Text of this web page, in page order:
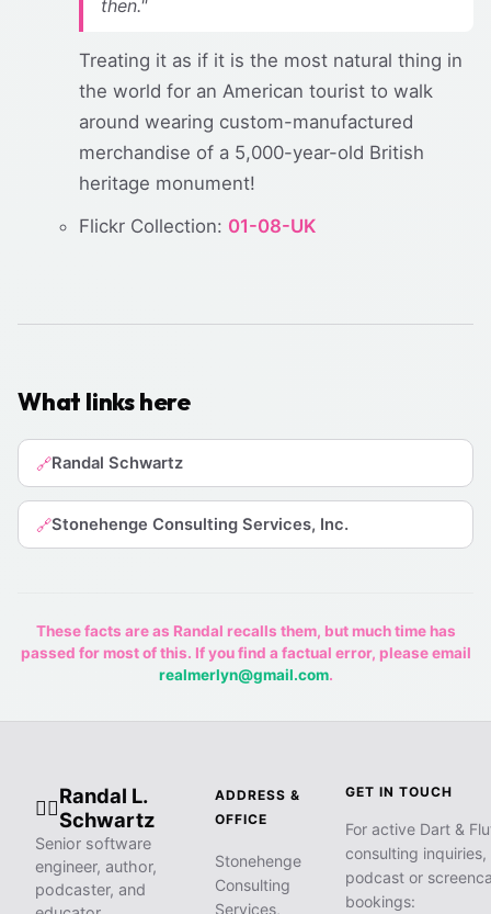
then."
Treating it as if it is the most natural thing in
the world for an American tourist to walk
around wearing custom-manufactured
merchandise of a 5,000-year-old British
heritage monument!
Flickr Collection: 01-08-UK
What links here
🔗Randal Schwartz
🔗Stonehenge Consulting Services, Inc.
These facts are as Randal recalls them, but much time has
passed for most of this. If you find a factual error, please email
realmerlyn@gmail.com.
🧙‍♂️
Randal L.
Schwartz
Senior software
engineer, author,
podcaster, and
ADDRESS &
OFFICE
Stonehenge
Consulting
Services,
GET IN TOUCH
For active Dart &
consulting inquiries,
podcast or
bookings: